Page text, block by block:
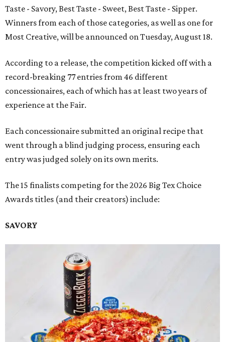
Taste - Savory, Best Taste - Sweet, Best Taste - Sipper.
Winners from each of those categories, as well as one for
Most Creative, will be announced on Tuesday, August 18.
According to a release, the competition kicked off with a
record-breaking 77 entries from 46 different
concessionaires, each of which has at least two years of
experience at the Fair.
Each concessionaire submitted an original recipe that
went through a blind judging process, ensuring each
entry was judged solely on its own merits.
The 15 finalists competing for the 2026 Big Tex Choice
Awards titles (and their creators) include:
SAVORY